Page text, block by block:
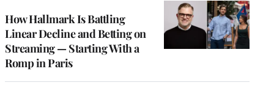
How Hallmark Is Battling
Linear Decline and Betting on
Streaming — Starting With a
Romp in Paris